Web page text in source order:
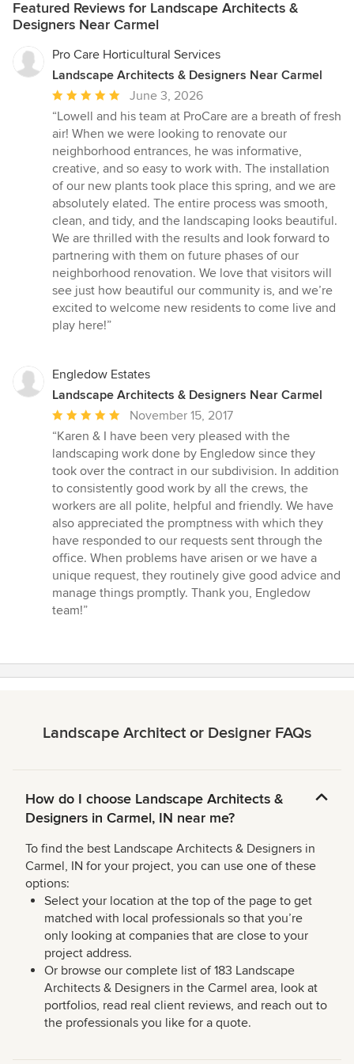
Featured Reviews for Landscape Architects &
Designers Near Carmel
Pro Care Horticultural Services
Landscape Architects & Designers Near Carmel
Average
rating:
5
out
of
5
stars
June 3, 2026
“Lowell and his team at ProCare are a breath of fresh
air! When we were looking to renovate our
neighborhood entrances, he was informative,
creative, and so easy to work with. The installation
of our new plants took place this spring, and we are
absolutely elated. The entire process was smooth,
clean, and tidy, and the landscaping looks beautiful.
We are thrilled with the results and look forward to
partnering with them on future phases of our
neighborhood renovation. We love that visitors will
see just how beautiful our community is, and we’re
excited to welcome new residents to come live and
play here!”
Engledow Estates
Landscape Architects & Designers Near Carmel
Average
rating:
5
out
of
5
stars
November 15, 2017
“Karen & I have been very pleased with the
landscaping work done by Engledow since they
took over the contract in our subdivision. In addition
to consistently good work by all the crews, the
workers are all polite, helpful and friendly. We have
also appreciated the promptness with which they
have responded to our requests sent through the
office. When problems have arisen or we have a
unique request, they routinely give good advice and
manage things promptly. Thank you, Engledow
team!”
Landscape Architect or Designer FAQs
How do I choose Landscape Architects &
Designers in Carmel, IN near me?
To find the best Landscape Architects & Designers in
Carmel, IN for your project, you can use one of these
options:
Select your location at the top of the page to get
matched with local professionals so that you’re
only looking at companies that are close to your
project address.
Or browse our complete list of 183 Landscape
Architects & Designers in the Carmel area, look at
portfolios, read real client reviews, and reach out to
the professionals you like for a quote.